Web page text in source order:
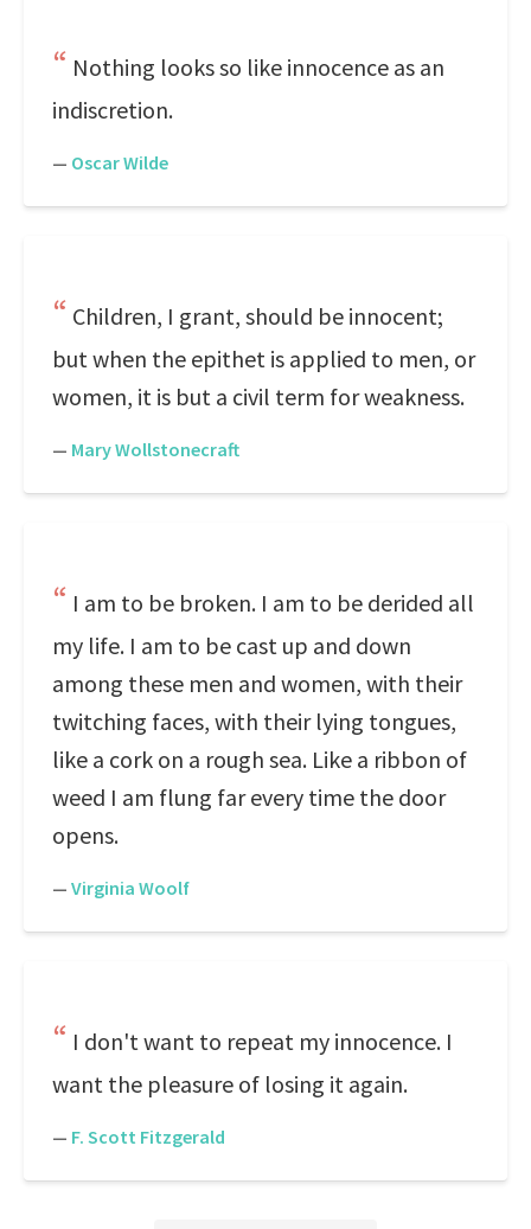
Nothing looks so like innocence as an
indiscretion.
— Oscar Wilde
Children, I grant, should be innocent;
but when the epithet is applied to men, or
women, it is but a civil term for weakness.
— Mary Wollstonecraft
I am to be broken. I am to be derided all
my life. I am to be cast up and down
among these men and women, with their
twitching faces, with their lying tongues,
like a cork on a rough sea. Like a ribbon of
weed I am flung far every time the door
opens.
— Virginia Woolf
I don't want to repeat my innocence. I
want the pleasure of losing it again.
— F. Scott Fitzgerald